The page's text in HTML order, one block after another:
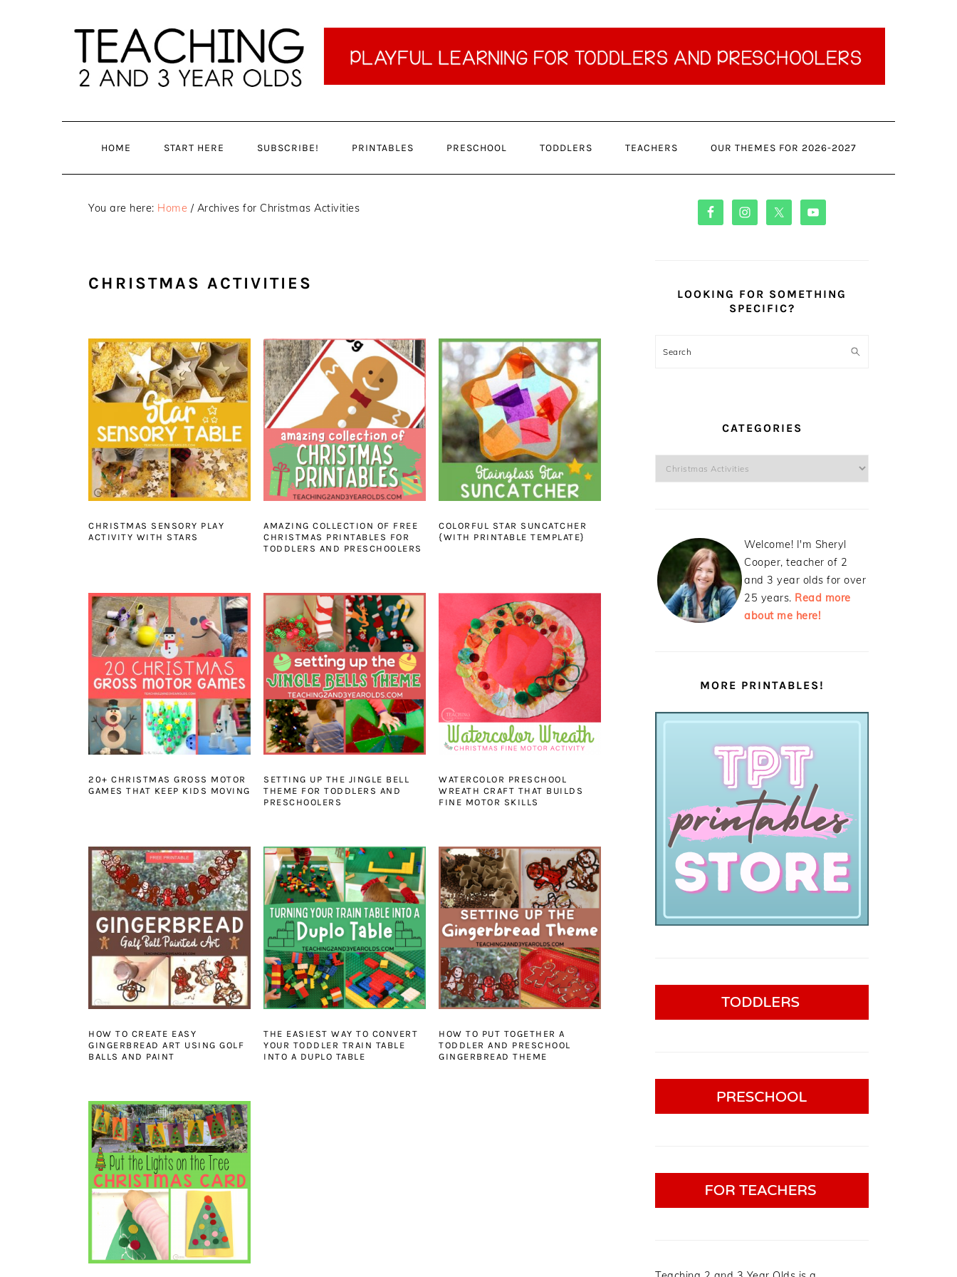
HOME START HERE SUBSCRIBE! PRINTABLES PRESCHOOL TODDLERS TEACHERS OUR THEMES FOR 2026-2027
You are here: Home / Archives for Christmas Activities
CHRISTMAS ACTIVITIES
CHRISTMAS SENSORY PLAY
ACTIVITY WITH STARS
AMAZING COLLECTION OF FREE
CHRISTMAS PRINTABLES FOR
TODDLERS AND PRESCHOOLERS
COLORFUL STAR SUNCATCHER
{WITH PRINTABLE TEMPLATE}
20+ CHRISTMAS GROSS MOTOR
GAMES THAT KEEP KIDS MOVING
SETTING UP THE JINGLE BELL
THEME FOR TODDLERS AND
PRESCHOOLERS
WATERCOLOR PRESCHOOL
WREATH CRAFT THAT BUILDS
FINE MOTOR SKILLS
HOW TO CREATE EASY
GINGERBREAD ART USING GOLF
BALLS AND PAINT
THE EASIEST WAY TO CONVERT
YOUR TODDLER TRAIN TABLE
INTO A DUPLO TABLE
HOW TO PUT TOGETHER A
TODDLER AND PRESCHOOL
GINGERBREAD THEME
PRIMARY
SIDEBAR
LOOKING FOR SOMETHING
SPECIFIC?
Search
CATEGORIES
Categories
Welcome! I'm Sheryl
Cooper, teacher of 2
and 3 year olds for over
25 years. Read more
about me here!
MORE PRINTABLES!